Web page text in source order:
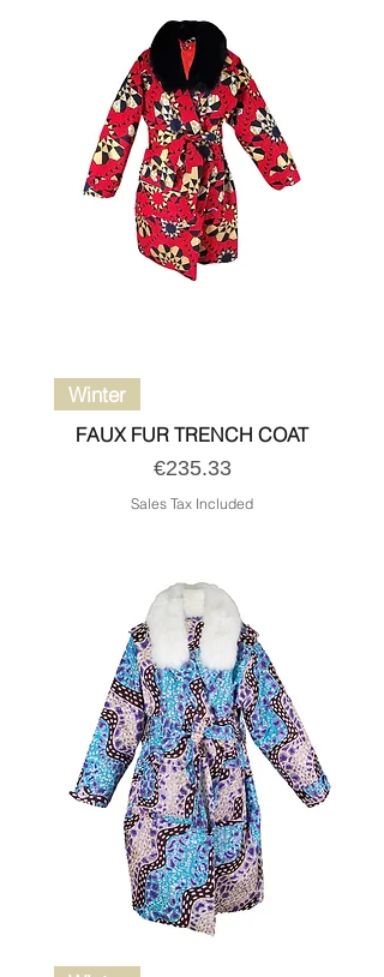
Winter
FAUX FUR TRENCH COAT
Price
€235.33
Sales Tax Included